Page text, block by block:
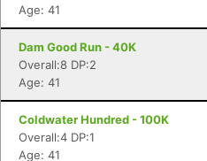
Age: 41
Dam Good Run - 40K
Overall:8 DP:2
Age: 41
Coldwater Hundred - 100K
Overall:4 DP:1
Age: 41